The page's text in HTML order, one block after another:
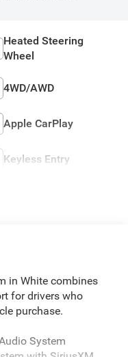
Heated Steering
Wheel
4WD/AWD
Apple CarPlay
Keyless Entry
in White combines
for drivers who
purchase.
System